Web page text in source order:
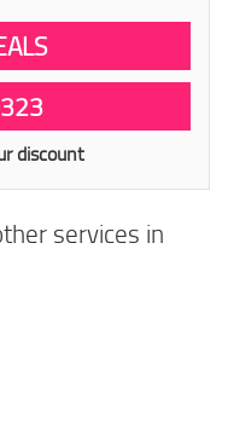
discount
services in